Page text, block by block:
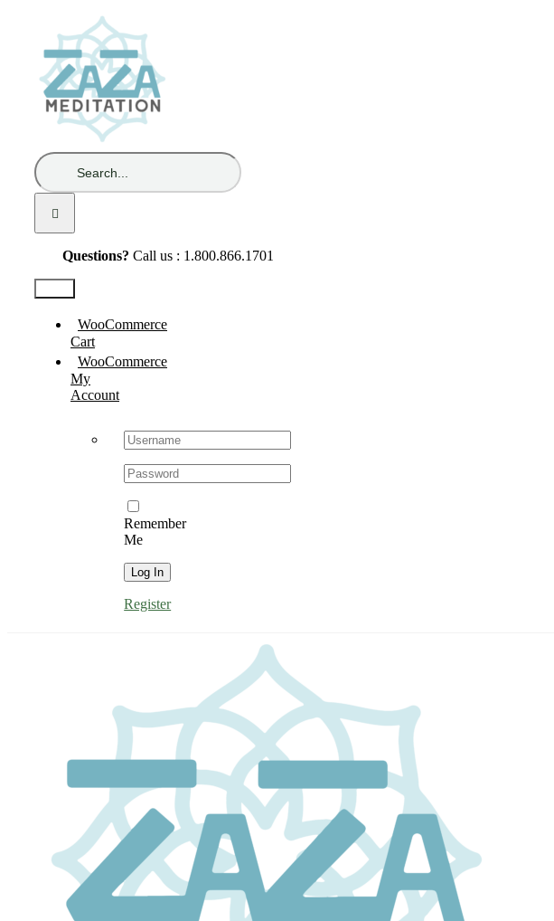
content
Search
for:
Questions? Call us : 1.800.866.1701
WooCommerce
Cart
WooCommerce
My
Account
Username:
Password:
Remember
Me
Register